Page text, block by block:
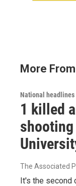
More
National headlines
1 killed
The Associated
It's the second